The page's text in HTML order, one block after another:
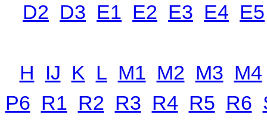
D2 D3 E1 E2 E3 E4 E5
H IJ K L M1 M2 M3 M4
P6 R1 R2 R3 R4 R5 R6